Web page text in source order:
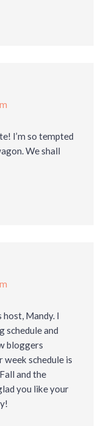
I’m so tempted
We shall
Mandy. I
schedule and
bloggers
schedule is
and the
you like your